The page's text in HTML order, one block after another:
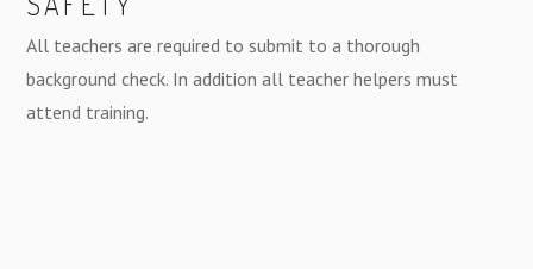
All teachers are required to submit to a thorough
background check. In addition all teacher helpers must
attend training.